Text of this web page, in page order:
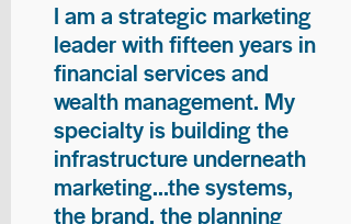
I am a strategic marketing
leader with fifteen years in
financial services and
wealth management. My
specialty is building the
infrastructure underneath
marketing...the systems,
the brand, the planning